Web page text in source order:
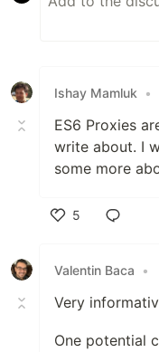
Ishay Mamluk •
ES6 Proxies
write about. I
some more
5
Valentin Baca
•
Very
One potential